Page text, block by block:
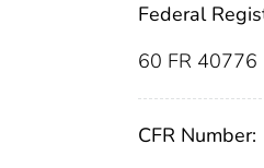
Federal
60 FR 40776
CFR Number: